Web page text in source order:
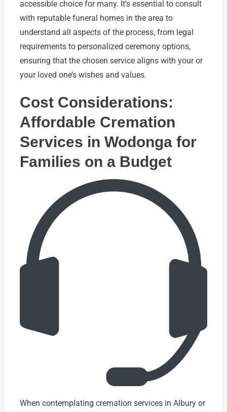
accessible choice for many. It’s essential to consult
with reputable funeral homes in the area to
understand all aspects of the process, from legal
requirements to personalized ceremony options,
ensuring that the chosen service aligns with your or
your loved one’s wishes and values.
Cost Considerations:
Affordable Cremation
Services in Wodonga for
Families on a Budget
When contemplating cremation services in Albury or